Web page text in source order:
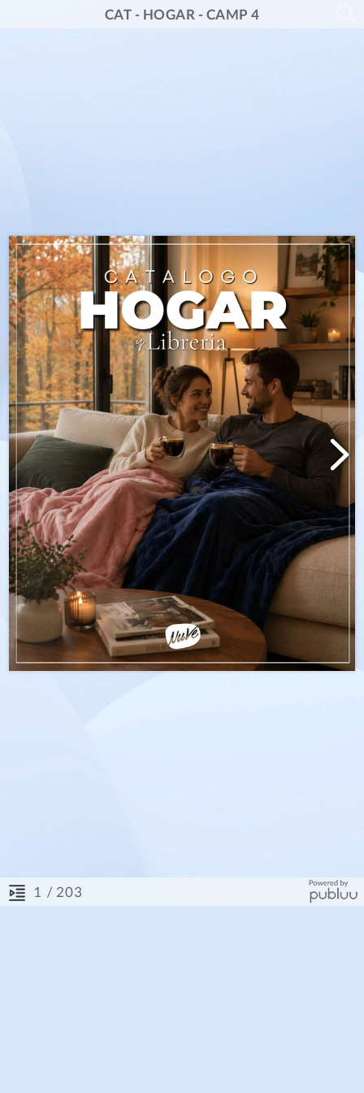
CAT - HOGAR - CAMP 4
/ 203